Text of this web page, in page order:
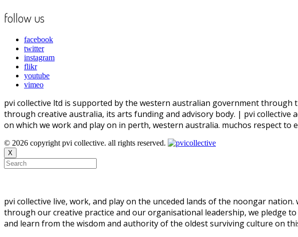
follow us
facebook
twitter
instagram
flikr
youtube
vimeo
pvi collective ltd is supported by the western australian government
through creative australia, its arts funding and advisory body. | pvi
on which we work and play on in perth, western australia. muchos respect to
© 2026 copyright pvi collective. all rights reserved.
X
pvi collective live, work, and play on the unceded lands of the noongar
through our creative practice and our organisational leadership, we pledge
and learn from the wisdom and authority of the oldest surviving culture on